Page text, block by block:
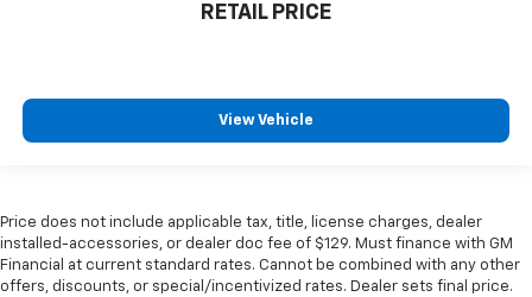
RETAIL PRICE
View Vehicle
Price does not include applicable tax, title, license charges, dealer
installed-accessories, or dealer doc fee of $129. Must finance with GM
Financial at current standard rates. Cannot be combined with any other
offers, discounts, or special/incentivized rates. Dealer sets final price.